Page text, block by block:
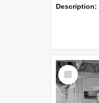
Description:
Select
Item